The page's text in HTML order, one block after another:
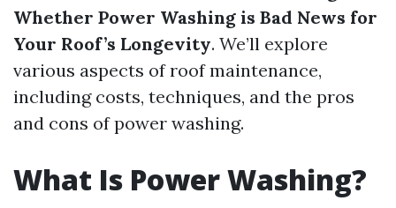
Whether Power Washing is Bad News for
Your Roof’s Longevity. We’ll explore
various aspects of roof maintenance,
including costs, techniques, and the pros
and cons of power washing.
What Is Power Washing?